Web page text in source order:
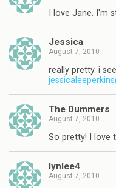
I love Jane. I'm
Jessica
August 7, 2010
really pretty. i
The Dummers
August 7, 2010
So pretty! I love
lynlee4
August 7, 2010